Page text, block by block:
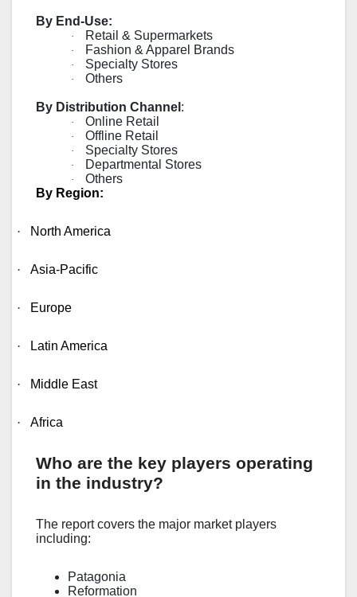
By End-Use:
· Retail & Supermarkets
· Fashion & Apparel Brands
· Specialty Stores
· Others
By Distribution Channel :
· Online Retail
· Offline Retail
· Specialty Stores
· Departmental Stores
·
Others
By Region:
· North America
· Asia-Pacific
· Europe
· Latin America
· Middle East
· Africa
Who are the key players operating
in the industry?
The report covers the major market players
including:
Patagonia
Reformation